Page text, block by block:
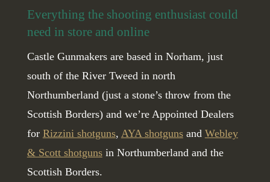
Everything the shooting enthusiast could
need in store and online
Castle Gunmakers are based in Norham, just
south of the River Tweed in north
Northumberland (just a stone’s throw from the
Scottish Borders) and we’re Appointed Dealers
for Rizzini shotguns, AYA shotgunsand Webley
& Scott shotgunsin Northumberland and the
Scottish Borders.